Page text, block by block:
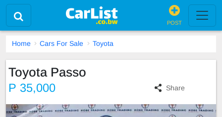
POST
Home Cars For Sale Toyota
Toyota Passo
P 35,000 Share